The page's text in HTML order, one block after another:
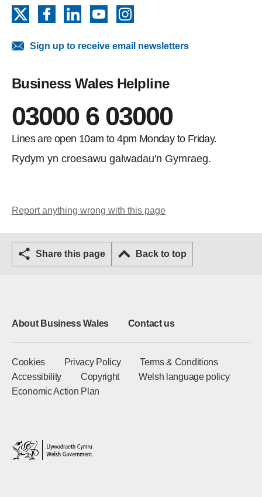
FacebookLinkedInYouTube
Sign up to receive email newsletters
Business Wales Helpline
03000 6 03000
Lines are open 10am to 4pm Monday to Friday.
Rydym yn croesawu galwadau'n Gymraeg.
Report anything wrong with this page
Share this page Back to top
About Business Wales Contact us
Cookies Privacy Policy
Terms & Conditions
Accessibility
Copyright
Welsh language policy
Economic Action Plan